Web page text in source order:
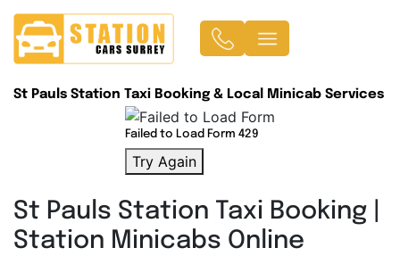
St Pauls Station Taxi Booking & Local Minicab Services
Failed to Load Form 429
Try Again
St Pauls Station Taxi Booking |
Station Minicabs Online